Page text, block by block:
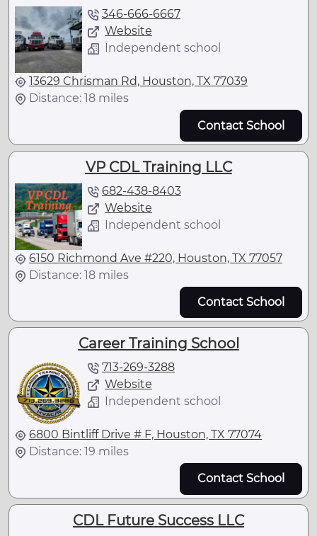
346-666-6667
Website
Independent school
13629 Chrisman Rd, Houston, TX 77039
Distance: 18 miles
Contact School
VP CDL Training LLC
682-438-8403
Website
Independent school
6150 Richmond Ave #220, Houston, TX 77057
Distance: 18 miles
Contact School
Career Training School
713-269-3288
Website
Independent school
6800 Bintliff Drive # F, Houston, TX 77074
Distance: 19 miles
Contact School
CDL Future Success LLC